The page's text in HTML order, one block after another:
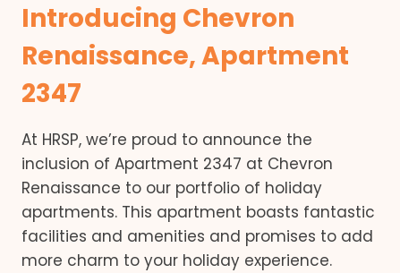
Introducing Chevron
Renaissance, Apartment
2347
At HRSP, we’re proud to announce the
inclusion of Apartment 2347 at Chevron
Renaissance to our portfolio of holiday
apartments. This apartment boasts fantastic
facilities and amenities and promises to add
more charm to your holiday experience.